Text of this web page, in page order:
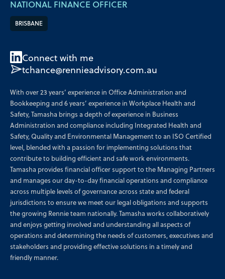
NATIONAL FINANCE OFFICER
BRISBANE
Connect with me
tchance@rennieadvisory.com.au
With over 23 years’ experience in Office Administration and
Bookkeeping and 6 years’ experience in Workplace Health and
Safety, Tamasha brings a depth of experience in Business
Administration and compliance including Integrated Health and
Safety, Quality and Environmental Management to an ISO Certified
level, blended with a passion for implementing solutions that
contribute to building efficient and safe work environments.
Tamasha provides financial officer support to the Managing Partners
and manages our day-to-day financial operations and compliance
across multiple levels of governance across state and federal
jurisdictions to ensure we meet our legal obligations and supports
the growing Rennie team nationally. Tamasha works collaboratively
and enjoys getting involved and understanding all aspects of
operations and determining the needs of customers, executives and
stakeholders and providing effective solutions in a timely and
friendly manner.